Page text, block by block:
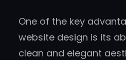
One of the key
website design is its
clean and elegant